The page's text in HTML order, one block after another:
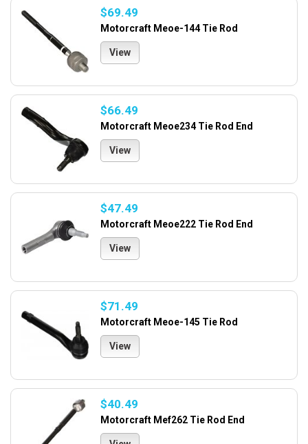
$69.49
Motorcraft Meoe-144 Tie Rod
View
$66.49
Motorcraft Meoe234 Tie Rod End
View
$47.49
Motorcraft Meoe222 Tie Rod End
View
$71.49
Motorcraft Meoe-145 Tie Rod
View
$40.49
Motorcraft Mef262 Tie Rod End